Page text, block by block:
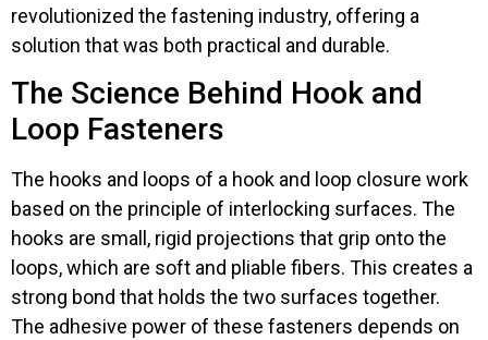
revolutionized the fastening industry, offering a
solution that was both practical and durable.
The Science Behind Hook and
Loop Fasteners
The hooks and loops of a hook and loop closure work
based on the principle of interlocking surfaces. The
hooks are small, rigid projections that grip onto the
loops, which are soft and pliable fibers. This creates a
strong bond that holds the two surfaces together.
The adhesive power of these fasteners depends on